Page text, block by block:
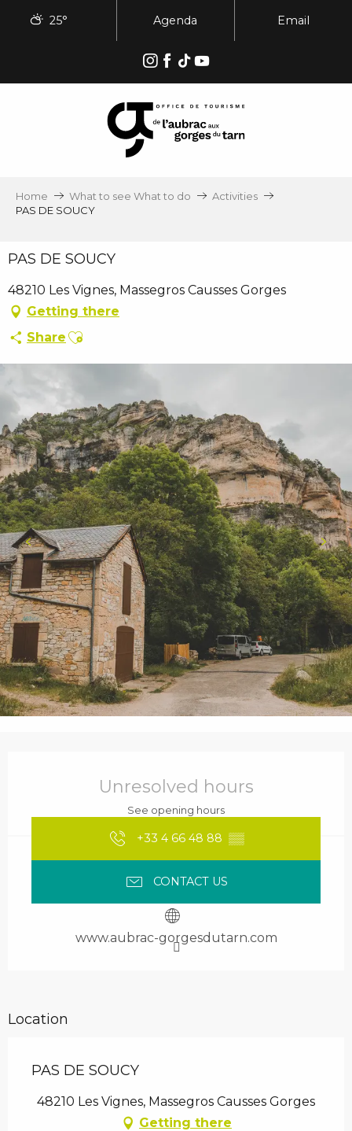
25° Agenda Email
Home What to see What to do
Activities
PAS DE SOUCY
PAS DE SOUCY
48210 Les Vignes, Massegros Causses Gorges
Getting there
Share Ajouter aux favoris
Unresolved hours
See opening hours
+33 4 66 48 88 ▒▒
CONTACT US
www.aubrac-gorgesdutarn.com
Location
PAS DE SOUCY
48210 Les Vignes, Massegros Causses Gorges
Getting there